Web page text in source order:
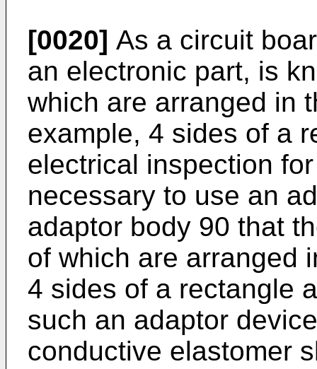
[0020] As a circuit
an electronic part, is
which are arranged in
example, 4 sides of a
electrical inspection
necessary to use an
adaptor body 90 that
of which are arranged
4 sides of a rectangle
such an adaptor
conductive elastomer